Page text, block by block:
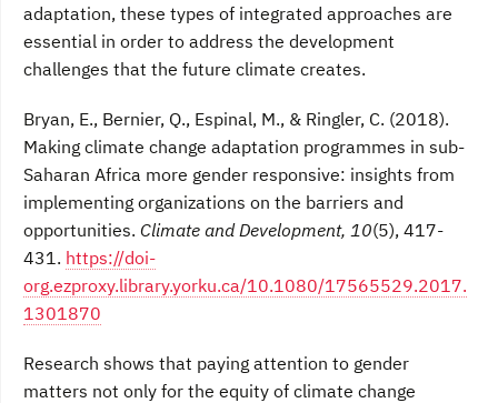
adaptation, these types of integrated approaches are
essential in order to address the development
challenges that the future climate creates.
Bryan, E., Bernier, Q., Espinal, M., & Ringler, C. (2018).
Making climate change adaptation programmes in sub-
Saharan Africa more gender responsive: insights from
implementing organizations on the barriers and
opportunities. Climate and Development, 10(5), 417-
431. https://doi-
org.ezproxy.library.yorku.ca/10.1080/17565529.2017.
1301870
Research shows that paying attention to gender
matters not only for the equity of climate change